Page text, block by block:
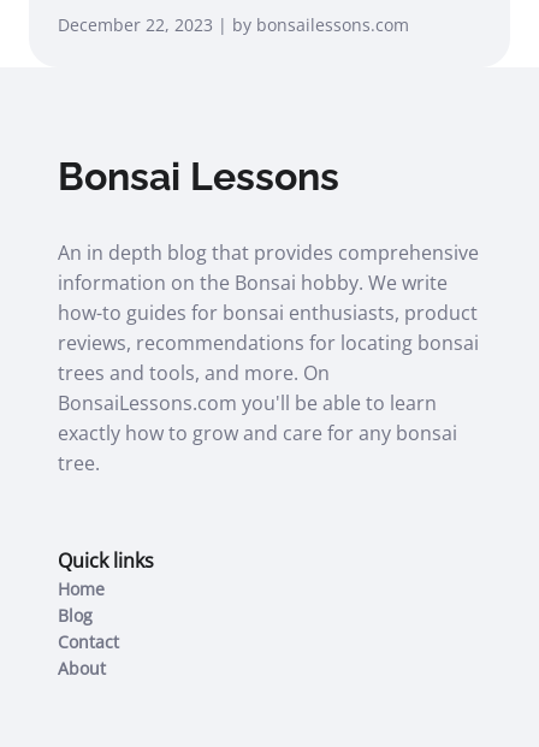
December 22, 2023 | by bonsailessons.com
Bonsai Lessons
An in depth blog that provides comprehensive
information on the Bonsai hobby. We write
how-to guides for bonsai enthusiasts, product
reviews, recommendations for locating bonsai
trees and tools, and more. On
BonsaiLessons.com you'll be able to learn
exactly how to grow and care for any bonsai
tree.
Quick links
Home
Blog
Contact
About